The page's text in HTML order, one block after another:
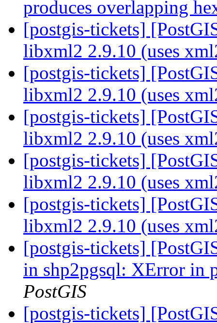
produces overlapping
[postgis-tickets]
libxml2 2.9.10 (uses
[postgis-tickets]
libxml2 2.9.10 (uses
[postgis-tickets]
libxml2 2.9.10 (uses
[postgis-tickets]
libxml2 2.9.10 (uses
[postgis-tickets]
libxml2 2.9.10 (uses
[postgis-tickets]
in shp2pgsql: XError in
PostGIS
[postgis-tickets]